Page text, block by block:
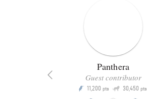
Panthera
Guest contributor
P 11,200 pts Q 30,450 pts